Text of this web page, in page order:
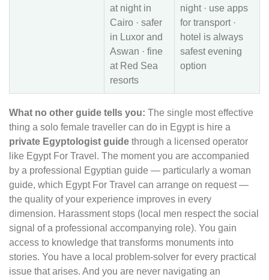
at night in
Cairo · safer
in Luxor and
Aswan · fine
at Red Sea
resorts
night · use apps
for transport ·
hotel is always
safest evening
option
What no other guide tells you: The single most effective
thing a solo female traveller can do in Egypt is hire a
private Egyptologist guide through a licensed operator
like Egypt For Travel. The moment you are accompanied
by a professional Egyptian guide — particularly a woman
guide, which Egypt For Travel can arrange on request —
the quality of your experience improves in every
dimension. Harassment stops (local men respect the social
signal of a professional accompanying role). You gain
access to knowledge that transforms monuments into
stories. You have a local problem-solver for every practical
issue that arises. And you are never navigating an